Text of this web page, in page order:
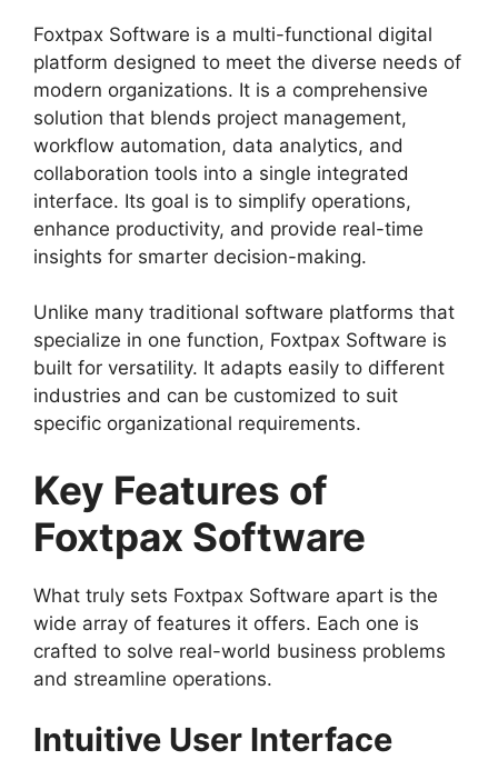
Foxtpax Software is a multi-functional digital
platform designed to meet the diverse needs of
modern organizations. It is a comprehensive
solution that blends project management,
workflow automation, data analytics, and
collaboration tools into a single integrated
interface. Its goal is to simplify operations,
enhance productivity, and provide real-time
insights for smarter decision-making.
Unlike many traditional software platforms that
specialize in one function, Foxtpax Software is
built for versatility. It adapts easily to different
industries and can be customized to suit
specific organizational requirements.
Key Features of
Foxtpax Software
What truly sets Foxtpax Software apart is the
wide array of features it offers. Each one is
crafted to solve real-world business problems
and streamline operations.
Intuitive User Interface